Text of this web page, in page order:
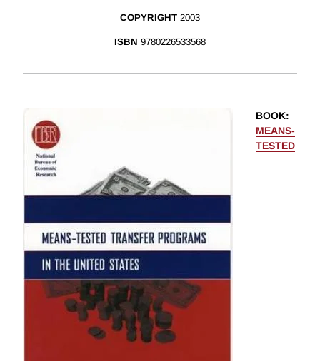
COPYRIGHT 2003
ISBN 9780226533568
BOOK:
MEANS-
TESTED